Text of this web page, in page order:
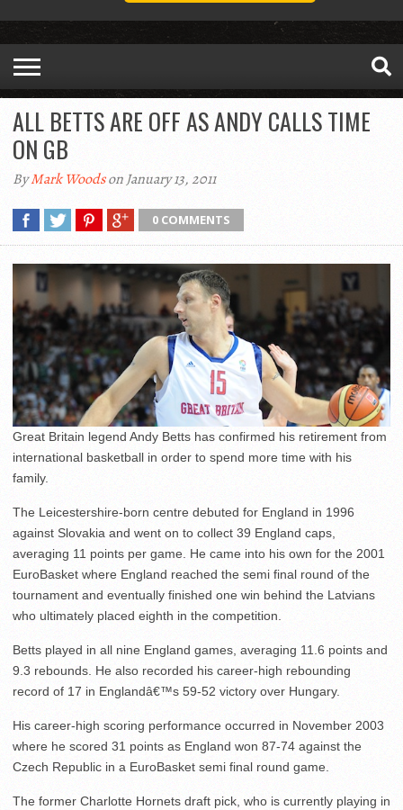
ALL BETTS ARE OFF AS ANDY CALLS TIME
ON GB
ByMark Woodson January 13, 2011
0 COMMENTS
Great Britain legend Andy Betts has confirmed his retirement from
international basketball in order to spend more time with his
family.
The Leicestershire-born centre debuted for England in 1996
against Slovakia and went on to collect 39 England caps,
averaging 11 points per game. He came into his own for the 2001
EuroBasket where England reached the semi final round of the
tournament and eventually finished one win behind the Latvians
who ultimately placed eighth in the competition.
Betts played in all nine England games, averaging 11.6 points and
9.3 rebounds. He also recorded his career-high rebounding
record of 17 in Englandâ€™s 59-52 victory over Hungary.
His career-high scoring performance occurred in November 2003
where he scored 31 points as England won 87-74 against the
Czech Republic in a EuroBasket semi final round game.
The former Charlotte Hornets draft pick, who is currently playing in